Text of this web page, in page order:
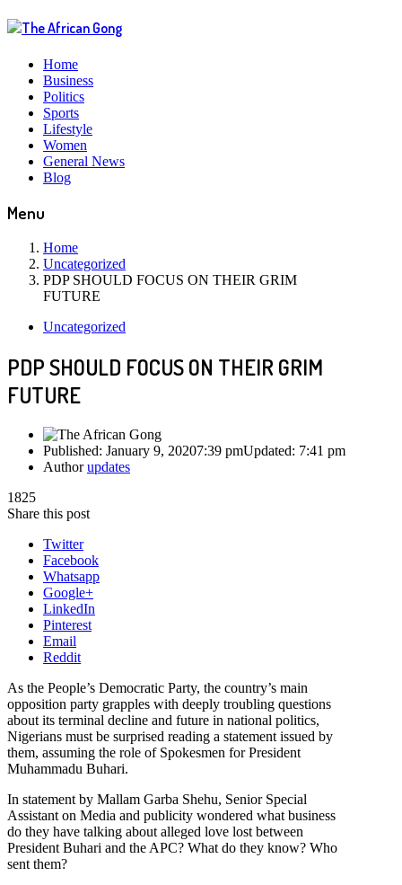
Home
Business
Politics
Sports
Lifestyle
Women
General News
Blog
Menu
Home
Uncategorized
PDP SHOULD FOCUS ON THEIR GRIM
FUTURE
Uncategorized
PDP SHOULD FOCUS ON THEIR GRIM
FUTURE
Published: January 9, 20207:39 pmUpdated: 7:41 pm
Authorupdates
1825
Share this post
Twitter
Facebook
Whatsapp
Google+
LinkedIn
Pinterest
Email
Reddit
As the People’s Democratic Party, the country’s main
opposition party grapples with deeply troubling questions
about its terminal decline and future in national politics,
Nigerians must be surprised reading a statement issued by
them, assuming the role of Spokesmen for President
Muhammadu Buhari.
In statement by Mallam Garba Shehu, Senior Special
Assistant on Media and publicity wondered what business
do they have talking about alleged love lost between
President Buhari and the APC? What do they know? Who
sent them?